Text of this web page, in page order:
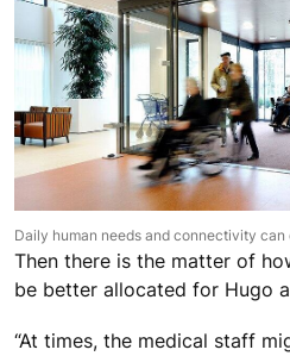
Daily human needs and connectivity
Then there is the matter of
be better allocated for Hugo
“At times, the medical staff